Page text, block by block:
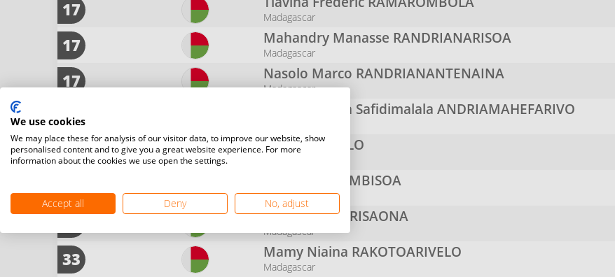
17 Madagascar
17 Mahandry Manasse RANDRIANARISOA
Madagascar
17 Nasolo Marco RANDRIANANTENAINA
Madagascar
17 Santatriniaina SafidimalalaANDRIAMAHEFARIVO
17 SabriTINAVELO
17 MANDIMBISOA
Madagascar
FrancoisRAJERISAONA
Madagascar
33 Mamy Niaina RAKOTOARIVELO
Madagascar
We use cookies
We may place these for analysis of our visitor data, to improve our website, show
personalised content and to give you a great website experience. For more
information about the cookies we use open the settings.
Accept all Deny No, adjust